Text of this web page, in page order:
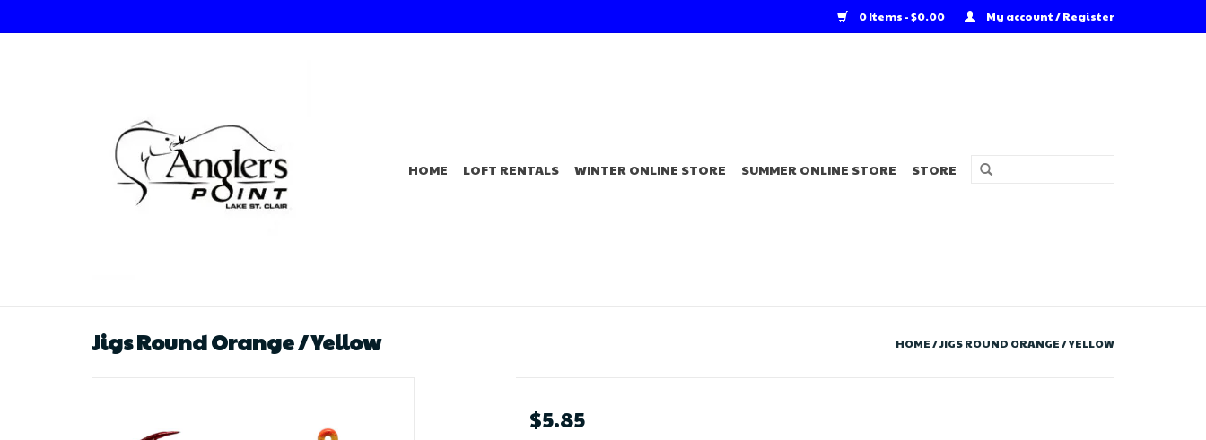
0 Items - $0.00 My account / Register
HOME LOFT RENTALS WINTER ONLINE STORE SUMMER ONLINE STORE STORE
Jigs Round Orange / Yellow HOME/JIGS ROUND ORANGE / YELLOW
$5.85